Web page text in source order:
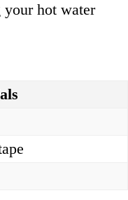
hot water